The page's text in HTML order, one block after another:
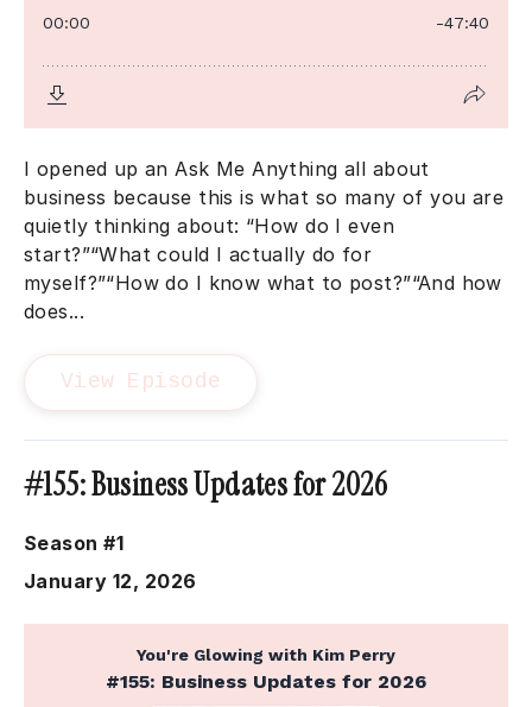
I opened up an Ask Me Anything all about
business because this is what so many of you are
quietly thinking about: “How do I even
start?”“What could I actually do for
myself?”“How do I know what to post?”“And how
does...
View Episode
#155: Business Updates for 2026
Season #1
January 12, 2026